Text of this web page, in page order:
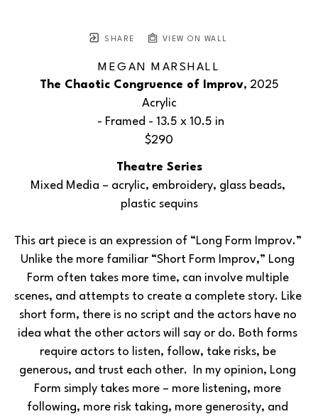
SHARE VIEW ON WALL
MEGAN MARSHALL
The Chaotic Congruence of Improv, 2025
Acrylic
- Framed - 13.5 x 10.5 in
$290
Theatre Series
Mixed Media – acrylic, embroidery, glass beads,
plastic sequins
This art piece is an expression of “Long Form Improv.”
Unlike the more familiar “Short Form Improv,” Long
Form often takes more time, can involve multiple
scenes, and attempts to create a complete story. Like
short form, there is no script and the actors have no
idea what the other actors will say or do. Both forms
require actors to listen, follow, take risks, be
generous, and trust each other.  In my opinion, Long
Form simply takes more – more listening, more
following, more risk taking, more generosity, and